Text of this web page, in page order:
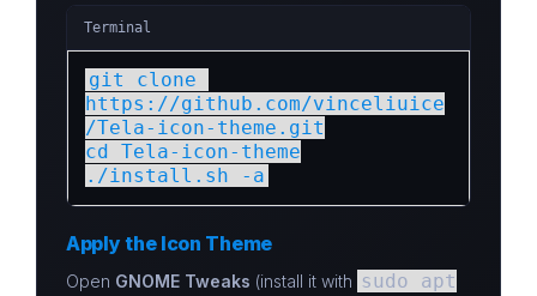
Terminal
git clone
https://github.com/vinceliuice
/Tela-icon-theme.git
cd Tela-icon-theme
./install.sh -a
Apply the Icon Theme
Open GNOME Tweaks (install it with sudo apt